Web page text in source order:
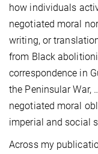
how individuals
negotiated moral
writing, or
from Black
correspondence in
the Peninsular War,
negotiated moral
imperial and social
Across my